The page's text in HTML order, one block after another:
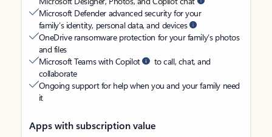
Microsoft Defender advanced security for your
family’s identity, personal data, and devices
OneDrive ransomware protection for your family’s photos
and files
Microsoft Teams with Copilot
to call, chat, and
collaborate
Ongoing support for help when you and your family need
it
Apps with subscription value